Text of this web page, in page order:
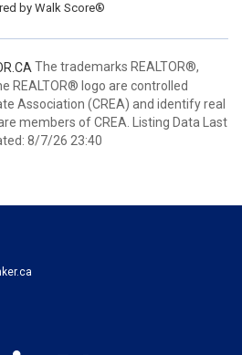
byWalk Score®
The trademarks REALTOR®,
REALTOR® logo are controlled
Association (CREA) and identify real
members of CREA. Listing Data Last
8/7/26 23:40